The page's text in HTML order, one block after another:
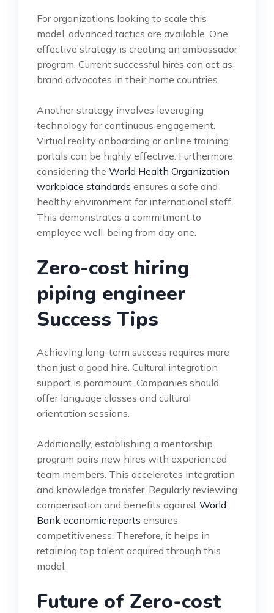
For organizations looking to scale this
model, advanced tactics are available. One
effective strategy is creating an ambassador
program. Current successful hires can act as
brand advocates in their home countries.
Another strategy involves leveraging
technology for continuous engagement.
Virtual reality onboarding or online training
portals can be highly effective. Furthermore,
considering the World Health Organization
workplace standards ensures a safe and
healthy environment for international staff.
This demonstrates a commitment to
employee well-being from day one.
Zero-cost hiring
piping engineer
Success Tips
Achieving long-term success requires more
than just a good hire. Cultural integration
support is paramount. Companies should
offer language classes and cultural
orientation sessions.
Additionally, establishing a mentorship
program pairs new hires with experienced
team members. This accelerates integration
and knowledge transfer. Regularly reviewing
compensation and benefits against World
Bank economic reports ensures
competitiveness. Therefore, it helps in
retaining top talent acquired through this
model.
Future of Zero-cost